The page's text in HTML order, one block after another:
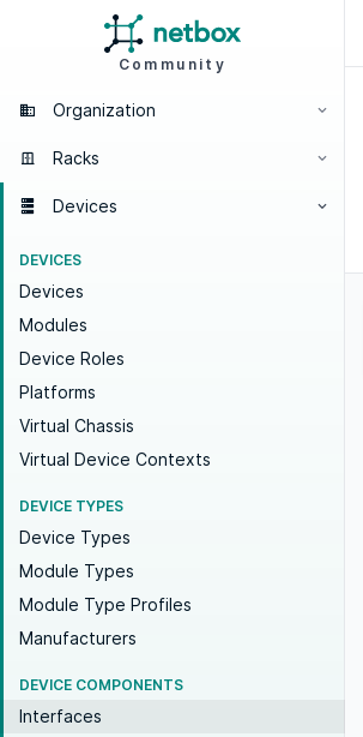
Community
Organization
Racks
Devices
DEVICES
Devices
Modules
Device Roles
Platforms
Virtual Chassis
Virtual Device Contexts
DEVICE TYPES
Device Types
Module Types
Module Type Profiles
Manufacturers
DEVICE COMPONENTS
Interfaces